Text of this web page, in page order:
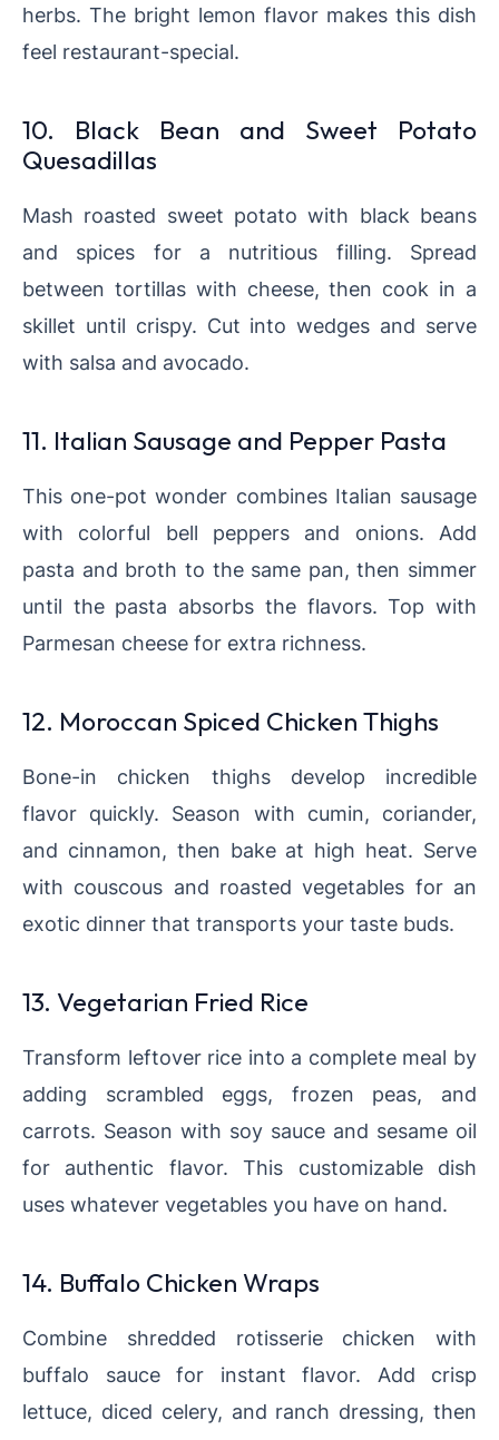
herbs. The bright lemon flavor makes this dish
feel restaurant-special.
10. Black Bean and Sweet Potato
Quesadillas
Mash roasted sweet potato with black beans
and spices for a nutritious filling. Spread
between tortillas with cheese, then cook in a
skillet until crispy. Cut into wedges and serve
with salsa and avocado.
11. Italian Sausage and Pepper Pasta
This one-pot wonder combines Italian sausage
with colorful bell peppers and onions. Add
pasta and broth to the same pan, then simmer
until the pasta absorbs the flavors. Top with
Parmesan cheese for extra richness.
12. Moroccan Spiced Chicken Thighs
Bone-in chicken thighs develop incredible
flavor quickly. Season with cumin, coriander,
and cinnamon, then bake at high heat. Serve
with couscous and roasted vegetables for an
exotic dinner that transports your taste buds.
13. Vegetarian Fried Rice
Transform leftover rice into a complete meal by
adding scrambled eggs, frozen peas, and
carrots. Season with soy sauce and sesame oil
for authentic flavor. This customizable dish
uses whatever vegetables you have on hand.
14. Buffalo Chicken Wraps
Combine shredded rotisserie chicken with
buffalo sauce for instant flavor. Add crisp
lettuce, diced celery, and ranch dressing, then